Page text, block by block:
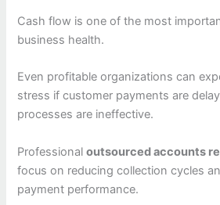
Cash flow is one of the most
business health.
Even profitable organizations can
stress if customer payments are
processes are ineffective.
Professionaloutsourced accounts
focus on reducing collection cycles
payment performance.